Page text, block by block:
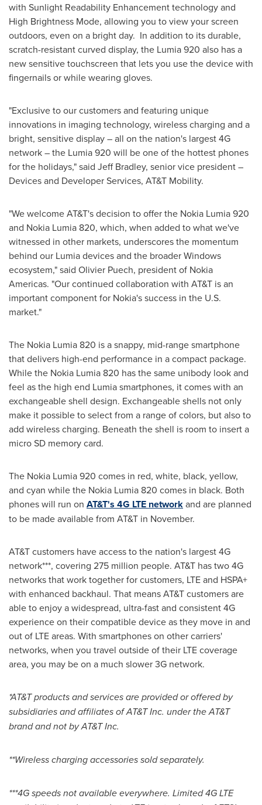
with Sunlight Readability Enhancement technology and
High Brightness Mode, allowing you to view your screen
outdoors, even on a bright day. In addition to its durable,
scratch-resistant curved display, the Lumia 920 also has a
new sensitive touchscreen that lets you use the device with
fingernails or while wearing gloves.
"Exclusive to our customers and featuring unique
innovations in imaging technology, wireless charging and a
bright, sensitive display – all on the nation's largest 4G
network – the Lumia 920 will be one of the hottest phones
for the holidays," said Jeff Bradley, senior vice president –
Devices and Developer Services, AT&T Mobility.
"We welcome AT&T's decision to offer the Nokia Lumia 920
and Nokia Lumia 820, which, when added to what we've
witnessed in other markets, underscores the momentum
behind our Lumia devices and the broader Windows
ecosystem," said Olivier Puech, president of Nokia
Americas. "Our continued collaboration with AT&T is an
important component for Nokia's success in the U.S.
market."
The Nokia Lumia 820 is a snappy, mid-range smartphone
that delivers high-end performance in a compact package.
While the Nokia Lumia 820 has the same unibody look and
feel as the high end Lumia smartphones, it comes with an
exchangeable shell design. Exchangeable shells not only
make it possible to select from a range of colors, but also to
add wireless charging. Beneath the shell is room to insert a
micro SD memory card.
The Nokia Lumia 920 comes in red, white, black, yellow,
and cyan while the Nokia Lumia 820 comes in black. Both
phones will run on AT&T's 4G LTE networkand are planned
to be made available from AT&T in November.
AT&T customers have access to the nation's largest 4G
network***, covering 275 million people. AT&T has two 4G
networks that work together for customers, LTE and HSPA+
with enhanced backhaul. That means AT&T customers are
able to enjoy a widespread, ultra-fast and consistent 4G
experience on their compatible device as they move in and
out of LTE areas. With smartphones on other carriers'
networks, when you travel outside of their LTE coverage
area, you may be on a much slower 3G network.
*AT&T products and services are provided or offered by
subsidiaries and affiliates of AT&T Inc. under the AT&T
brand and not by AT&T Inc.
**Wireless charging accessories sold separately.
***4G speeds not available everywhere. Limited 4G LTE